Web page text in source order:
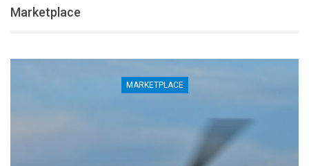
Marketplace
MARKETPLACE